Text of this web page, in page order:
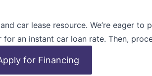
car lease resource. We’re eager
an instant car loan rate. Then,
for Financing